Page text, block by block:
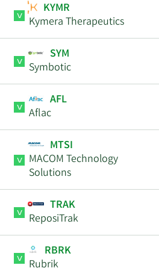
KYMR
Kymera Therapeutics
SYM
Symbotic
AFL
Aflac
MTSI
MACOM Technology
Solutions
TRAK
ReposiTrak
RBRK
Rubrik